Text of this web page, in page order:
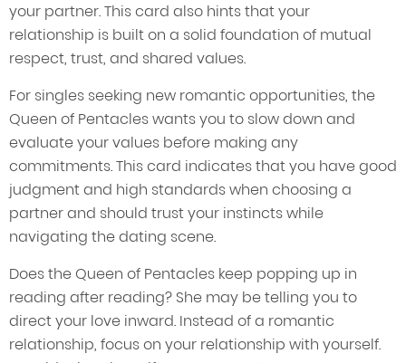
your partner. This card also hints that your
relationship is built on a solid foundation of mutual
respect, trust, and shared values.
For singles seeking new romantic opportunities, the
Queen of Pentacles wants you to slow down and
evaluate your values before making any
commitments. This card indicates that you have good
judgment and high standards when choosing a
partner and should trust your instincts while
navigating the dating scene.
Does the Queen of Pentacles keep popping up in
reading after reading? She may be telling you to
direct your love inward. Instead of a romantic
relationship, focus on your relationship with yourself.